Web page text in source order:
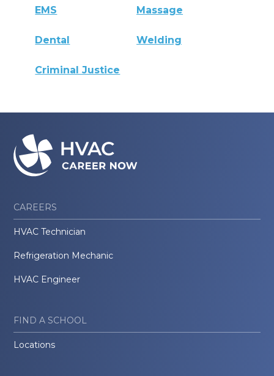
EMS Massage
Dental Welding
Criminal Justice
CAREERS
HVAC Technician
Refrigeration Mechanic
HVAC Engineer
FIND A SCHOOL
Locations